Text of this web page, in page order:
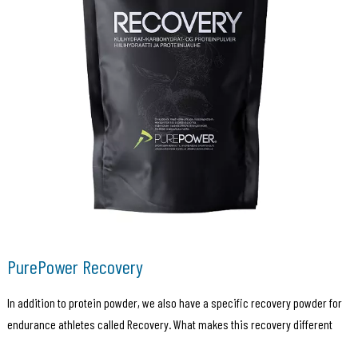
PurePower Recovery
In addition to protein powder, we also have a specific recovery powder for
endurance athletes called Recovery. What makes this recovery different